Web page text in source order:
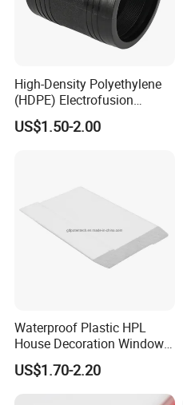
High-Density Polyethylene
(HDPE) Electrofusion
Fittings Coupling (20mm-
1000mm)
US$1.50-2.00
Waterproof Plastic HPL
House Decoration Window
Frame PVC Louver Blade
Mould
US$1.70-2.20